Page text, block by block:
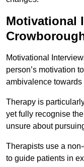
Motivational
Motivational
person’s motivation
ambivalence towards
Therapy is
yet fully recognise
unsure about
Therapists use a
to guide patients in